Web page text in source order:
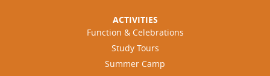
ACTIVITIES
Function & Celebrations
Study Tours
Summer Camp